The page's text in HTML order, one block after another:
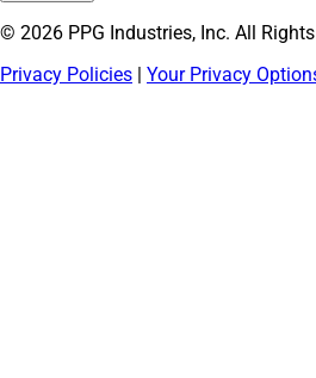
© 2026 PPG Industries, Inc. All Rights
Privacy Policies | Your Privacy